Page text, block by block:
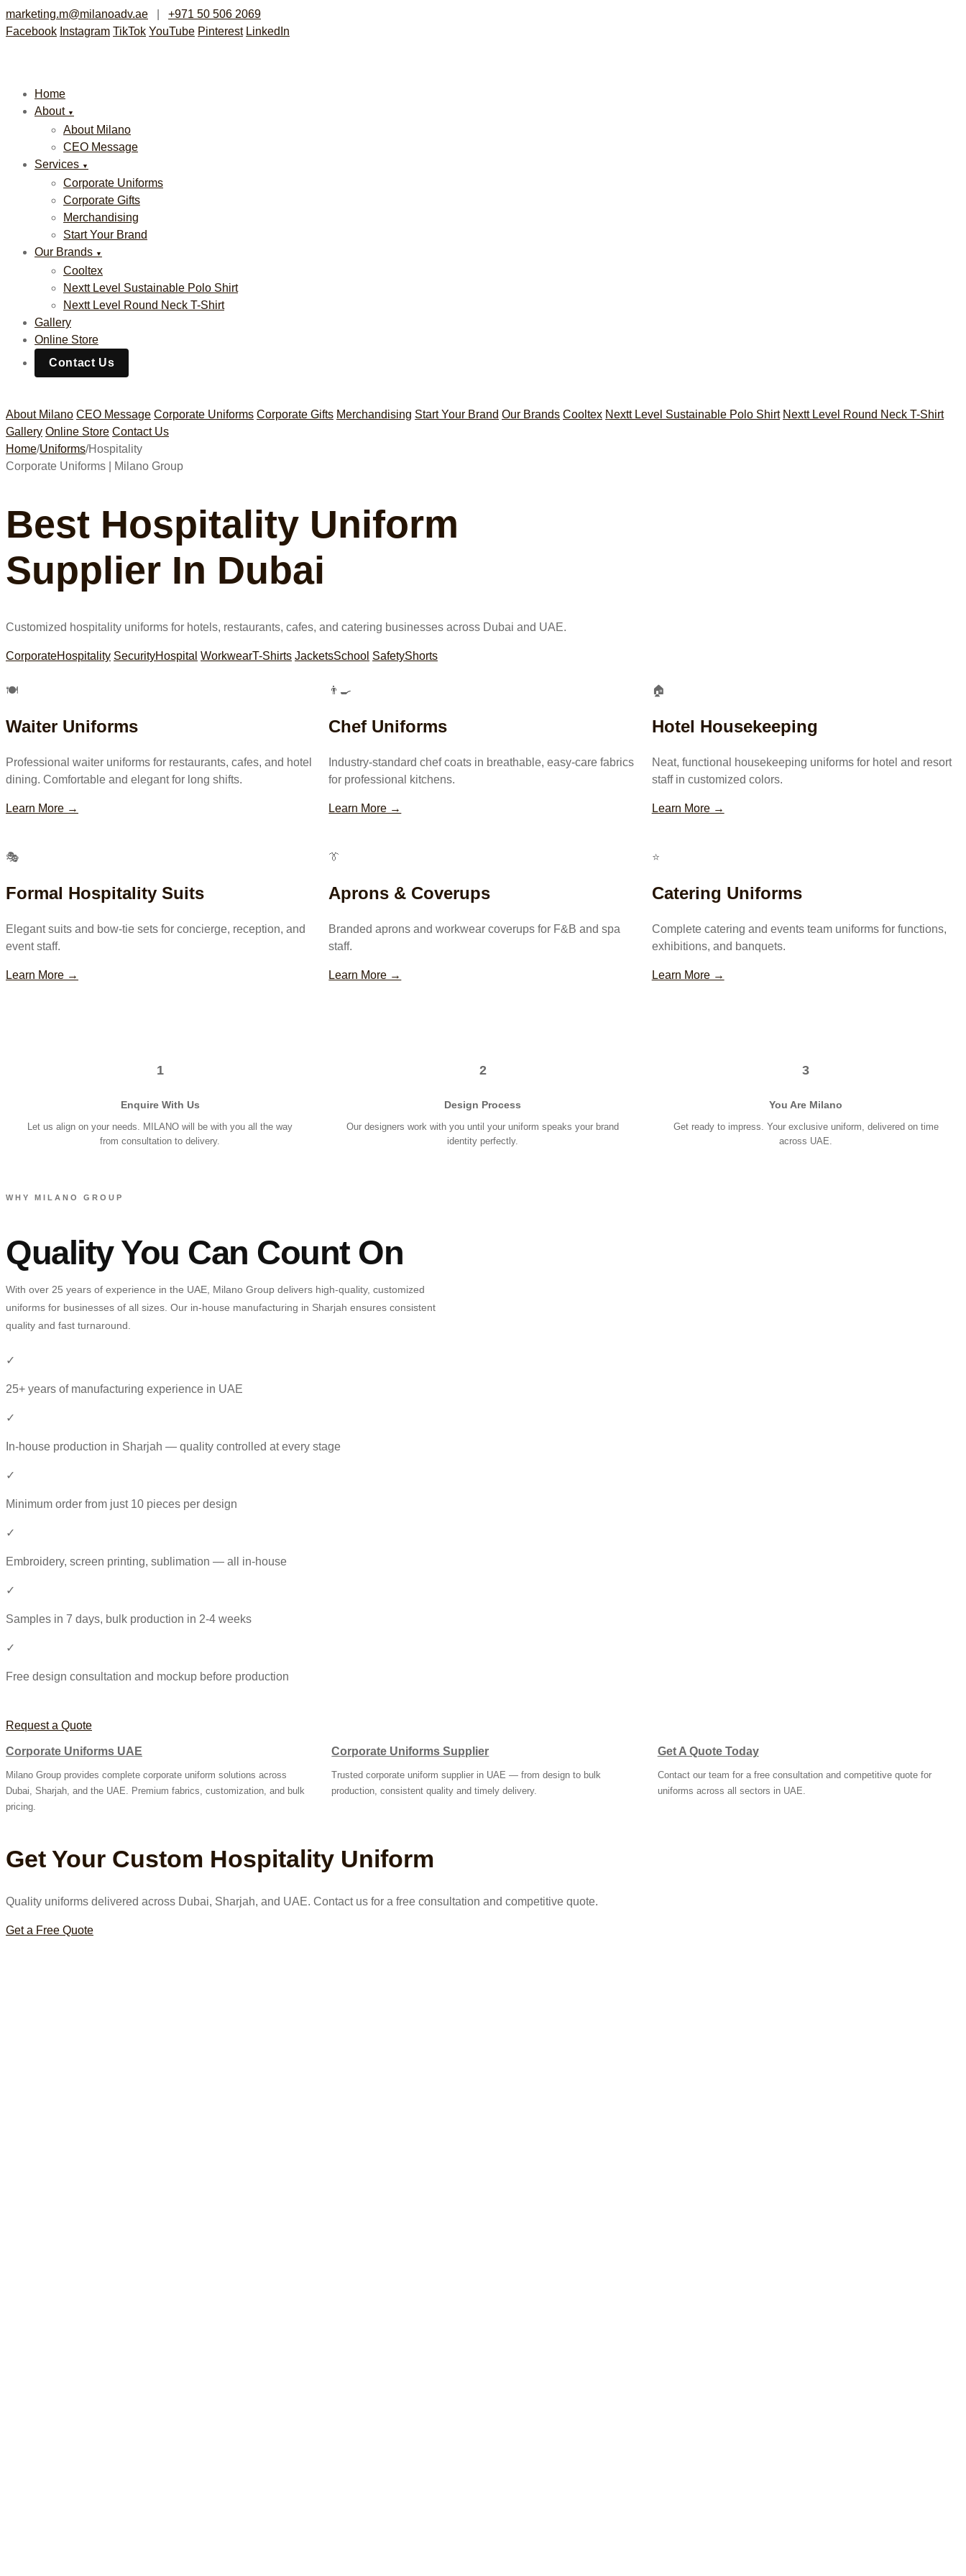
marketing.m@milanoadv.ae
+971 50 506 2069
Facebook Instagram TikTok YouTube Pinterest LinkedIn
Home
About ▼
About Milano
CEO Message
Services ▼
Corporate Uniforms
Corporate Gifts
Merchandising
Start Your Brand
Our Brands ▼
Cooltex
Nextt Level Sustainable Polo Shirt
Nextt Level Round Neck T-Shirt
Gallery
Online Store
Contact Us
About Milano CEO Message Corporate Uniforms Corporate Gifts Merchandising Start Your Brand Our Brands Cooltex Nextt Level Sustainable Polo Shirt Nextt Level Round Neck T-Shirt
Gallery Online Store Contact Us
Home/Uniforms/Hospitality
Corporate Uniforms | Milano Group
Best Hospitality Uniform
Supplier In Dubai
Customized hospitality uniforms for hotels, restaurants, cafes, and catering businesses across Dubai and UAE.
CorporateHospitality SecurityHospital WorkwearT-Shirts JacketsSchool SafetyShorts
🍽
Waiter Uniforms
Professional waiter uniforms for restaurants, cafes, and hotel
dining. Comfortable and elegant for long shifts.
Learn More →
👨‍🍳
Chef Uniforms
Industry-standard chef coats in breathable, easy-care fabrics
for professional kitchens.
Learn More →
🏠
Hotel Housekeeping
Neat, functional housekeeping uniforms for hotel and resort
staff in customized colors.
Learn More →
🎭
Formal Hospitality Suits
Elegant suits and bow-tie sets for concierge, reception, and
event staff.
Learn More →
👔
Aprons & Coverups
Branded aprons and workwear coverups for F&B and spa
staff.
Learn More →
⭐
Catering Uniforms
Complete catering and events team uniforms for functions,
exhibitions, and banquets.
Learn More →
1
Enquire With Us
Let us align on your needs. MILANO will be with you all the way
from consultation to delivery.
2
Design Process
Our designers work with you until your uniform speaks your brand
identity perfectly.
3
You Are Milano
Get ready to impress. Your exclusive uniform, delivered on time
across UAE.
WHY MILANO GROUP
Quality You Can Count On
With over 25 years of experience in the UAE, Milano Group delivers high-quality, customized
uniforms for businesses of all sizes. Our in-house manufacturing in Sharjah ensures consistent
quality and fast turnaround.
✓
25+ years of manufacturing experience in UAE
✓
In-house production in Sharjah — quality controlled at every stage
✓
Minimum order from just 10 pieces per design
✓
Embroidery, screen printing, sublimation — all in-house
✓
Samples in 7 days, bulk production in 2-4 weeks
✓
Free design consultation and mockup before production
Request a Quote
Corporate Uniforms UAE
Milano Group provides complete corporate uniform solutions across
Dubai, Sharjah, and the UAE. Premium fabrics, customization, and bulk
pricing.
Corporate Uniforms Supplier
Trusted corporate uniform supplier in UAE — from design to bulk
production, consistent quality and timely delivery.
Get A Quote Today
Contact our team for a free consultation and competitive quote for
uniforms across all sectors in UAE.
Get Your Custom Hospitality Uniform
Quality uniforms delivered across Dubai, Sharjah, and UAE. Contact us for a free consultation and competitive quote.
Get a Free Quote